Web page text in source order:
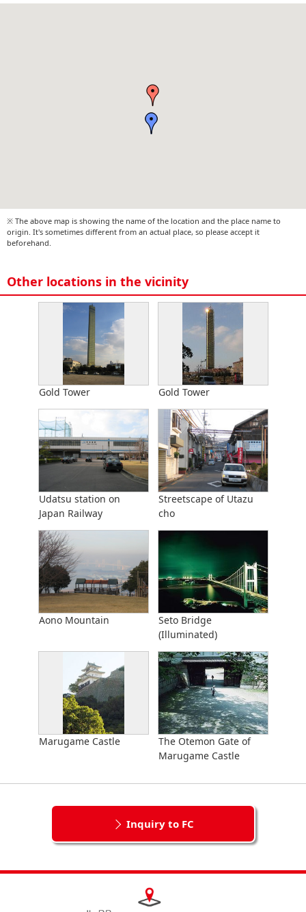
※ The above map is showing the name of the location and the place name to
origin. It's sometimes different from an actual place, so please accept it
beforehand.
Other locations in the vicinity
Gold Tower Gold Tower
Udatsu station on
Japan Railway
Streetscape of Utazu
cho
Aono Mountain
Seto Bridge
(Illuminated)
Marugame Castle
The Otemon Gate of
Marugame Castle
Inquiry to FC